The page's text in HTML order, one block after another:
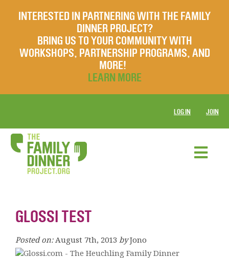
INTERESTED IN PARTNERING WITH THE FAMILY
DINNER PROJECT?
BRING US TO YOUR COMMUNITY WITH
WORKSHOPS, PARTNERSHIP PROGRAMS, AND
MORE!
LEARN MORE
LOG IN JOIN
GLOSSI TEST
Posted on: August 7th, 2013 by Jono